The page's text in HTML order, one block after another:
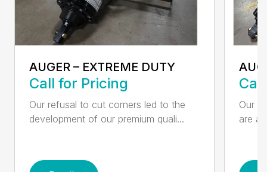
AUGER – EXTREME DUTY
Call for Pricing
Our refusal to cut corners led to the
development of our premium quali...
Our
are